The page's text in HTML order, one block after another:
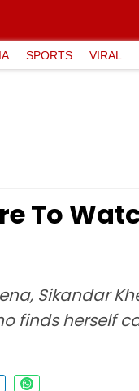
SPORTS VIRAL
To
Sikandar
finds herself